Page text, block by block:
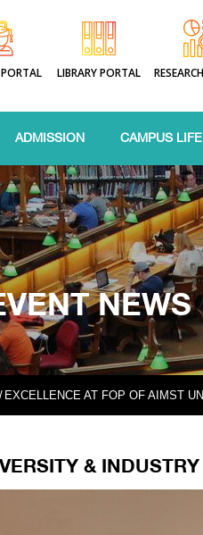
LIBRARY PORTAL
ADMISSION CAMPUS LIFE
NEWS
/ EXCELLENCE AT FOP OF AIMST
&